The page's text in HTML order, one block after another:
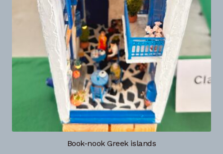
Book-nook Greek islands